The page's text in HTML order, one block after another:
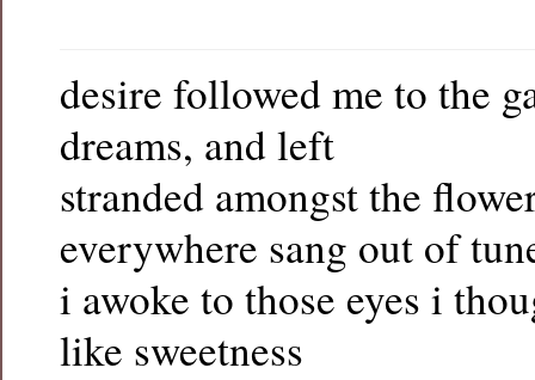
desire followed me to the
dreams, and left
stranded amongst the
everywhere sang out of
i awoke to those eyes i
like sweetness